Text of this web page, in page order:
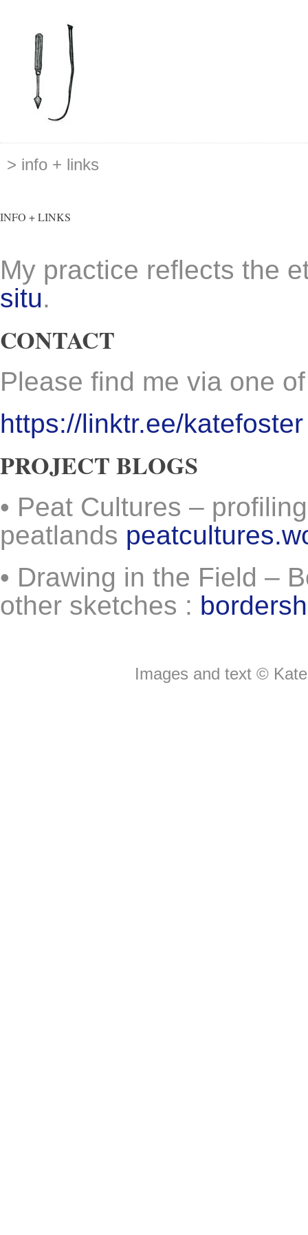
> info + links
INFO + LINKS
My practice reflects the
situ.
CONTACT
Please find me via one
https://linktr.ee/katefoster
PROJECT BLOGS
• Peat Cultures –
peatlands
• Drawing in the Field –
other sketches :
Images and text ©